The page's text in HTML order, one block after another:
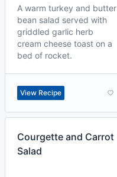
A warm turkey and butter
bean salad served with
griddled garlic herb
cream cheese toast on a
bed of rocket.
View Recipe
Courgette and Carrot
Salad